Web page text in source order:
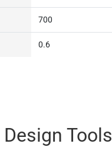
700
0.6
Tools